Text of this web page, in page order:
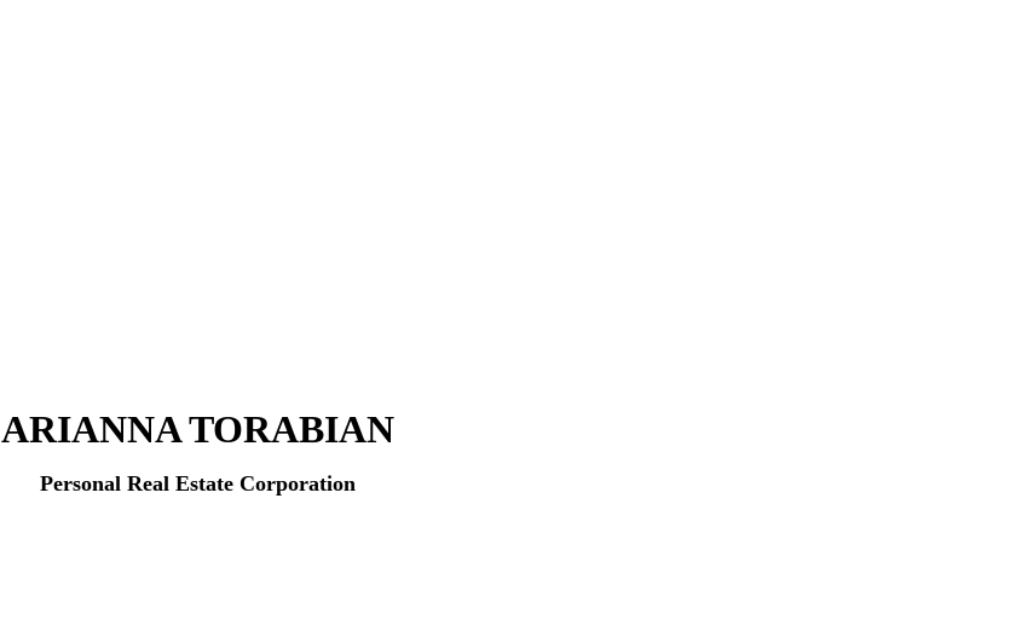
ARIANNA TORABIAN
Personal Real Estate Corporation